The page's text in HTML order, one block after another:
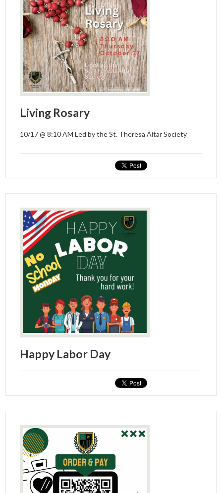
Donors and Alumni
Living Rosary
10/17 @ 8:10 AM Led by the St. Theresa Altar Society
Happy Labor Day